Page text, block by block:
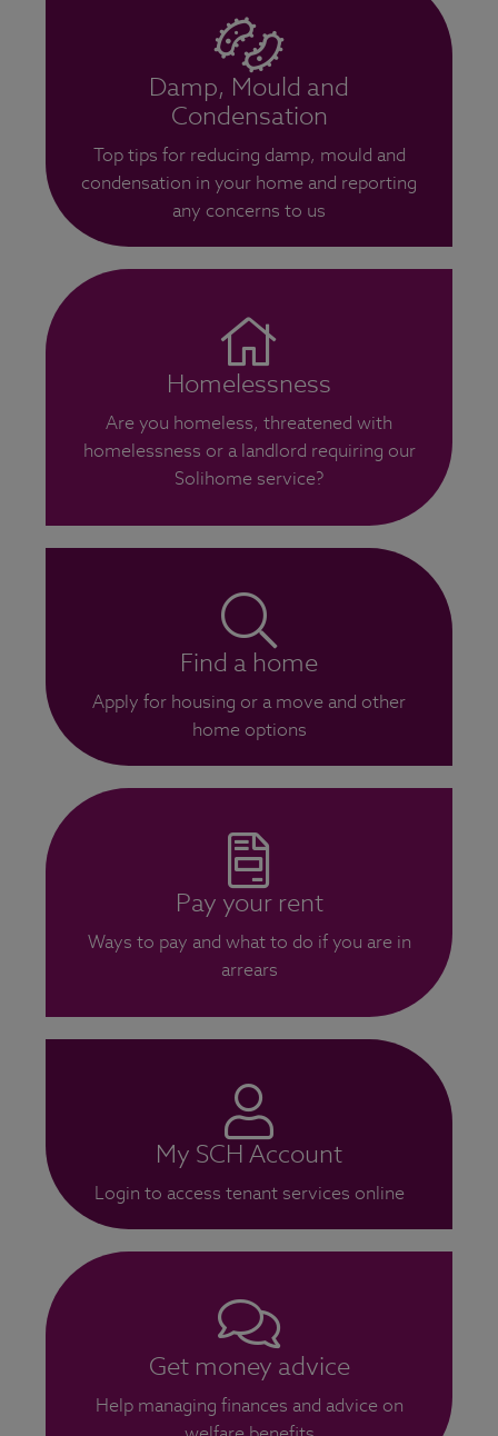
Damp, Mould and
Condensation
Top tips for reducing damp, mould and
condensation in your home and reporting
any concerns to us
Homelessness
Are you homeless, threatened with
homelessness or a landlord requiring our
Solihome service?
Find a home
Apply for housing or a move and other
home options
Pay your rent
Ways to pay and what to do if you are in
arrears
My SCH Account
Login to access tenant services online
Get money advice
Help managing finances and advice on